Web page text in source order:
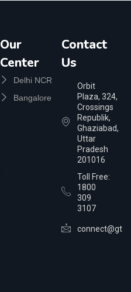
Our
Center
Delhi NCR
Bangalore
Contact
Us
Orbit
Plaza, 324,
Crossings
Republik,
Ghaziabad,
Uttar
Pradesh
201016
Toll Free:
1800
309
3107